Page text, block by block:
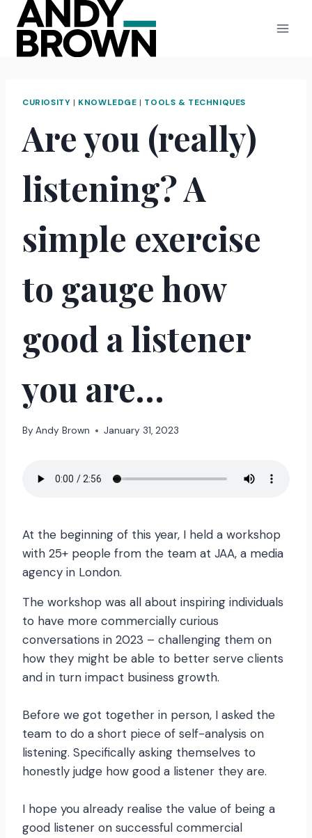
content
CURIOSITY | KNOWLEDGE | TOOLS & TECHNIQUES
Are you (really)
listening? A
simple exercise
to gauge how
good a listener
you are…
By Andy Brown January 31, 2023
At the beginning of this year, I held a workshop
with 25+ people from the team at JAA, a media
agency in London.
The workshop was all about inspiring individuals
to have more commercially curious
conversations in 2023 – challenging them on
how they might be able to better serve clients
and in turn impact business growth.
Before we got together in person, I asked the
team to do a short piece of self-analysis on
listening. Specifically asking themselves to
honestly judge how good a listener they are.
I hope you already realise the value of being a
good listener on successful commercial